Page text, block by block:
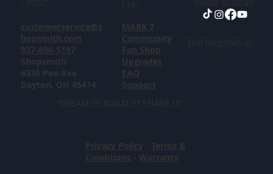
customerservice@s
hopsmith.com
937-890-5197
Shopsmith
6530 Poe Ave
Dayton, OH 45414
MARK 7
Community
Fan Shop
Upgrades
FAQ
Support
DREAM IT! BUILD IT! SHARE IT!
Privacy Policy - Terms &
Conditions - Warranty